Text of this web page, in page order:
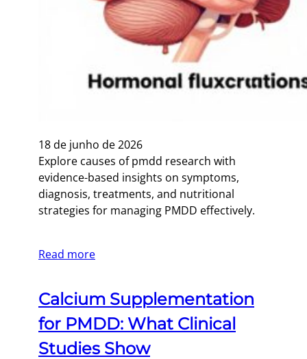
18 de junho de 2026
Explore causes of pmdd research with
evidence-based insights on symptoms,
diagnosis, treatments, and nutritional
strategies for managing PMDD effectively.
Read more
Calcium Supplementation
for PMDD: What Clinical
Studies Show